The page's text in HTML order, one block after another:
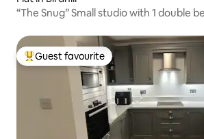
“The Snug” Small studio with 1 double
Top guest favourite
Guest favourite